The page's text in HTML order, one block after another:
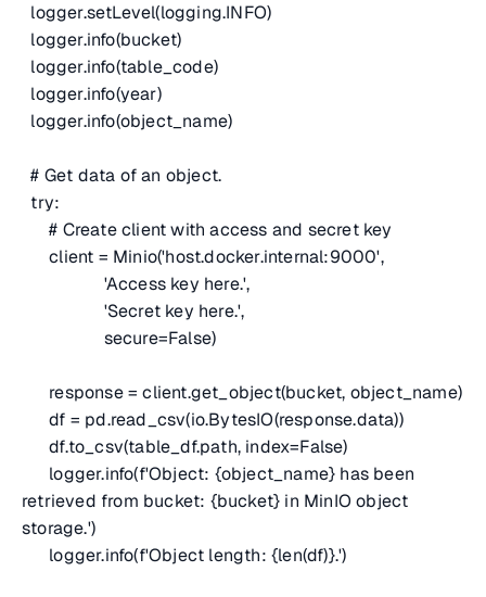
logger.setLevel(logging.INFO)
logger.info(bucket)
logger.info(table_code)
logger.info(year)
logger.info(object_name)
# Get data of an object.
try:
# Create client with access and secret key
client = Minio('host.docker.internal:9000',
'Access key here.',
'Secret key here.',
secure=False)
response = client.get_object(bucket, object_name)
df = pd.read_csv(io.BytesIO(response.data))
df.to_csv(table_df.path, index=False)
logger.info(f'Object: {object_name} has been
retrieved from bucket: {bucket} in MinIO object
storage.')
logger.info(f'Object length: {len(df)}.')